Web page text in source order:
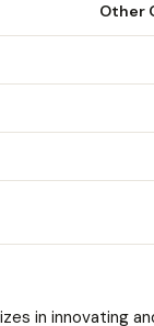
Other
in innovating